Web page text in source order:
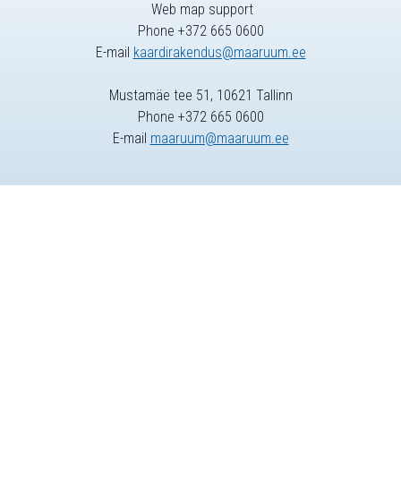
Web map support
Phone +372 665 0600
E-mail kaardirakendus@maaruum.ee
Mustamäe tee 51, 10621 Tallinn
Phone +372 665 0600
E-mail maaruum@maaruum.ee